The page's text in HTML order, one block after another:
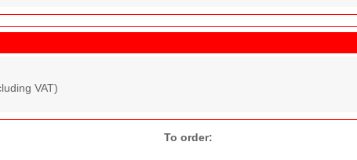
VAT)
To order: